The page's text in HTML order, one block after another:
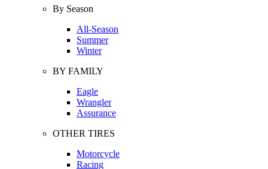
By Season
All-Season
Summer
Winter
BY FAMILY
Eagle
Wrangler
Assurance
OTHER TIRES
Motorcycle
Racing